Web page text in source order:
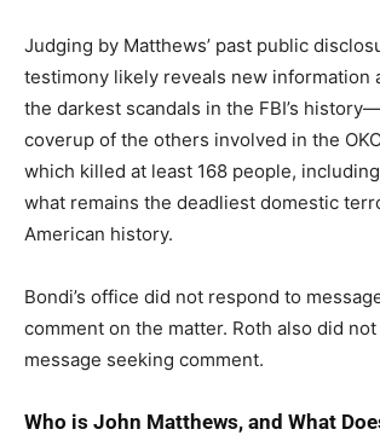
Judging by Matthews’ past public
testimony likely reveals new information
the darkest scandals in the FBI’s
coverup of the others involved in the
which killed at least 168 people,
what remains the deadliest domestic
American history.
Bondi’s office did not respond to
comment on the matter. Roth also did
message seeking comment.
Who is John Matthews, and What